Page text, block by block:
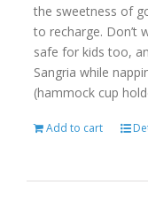
the sweetness of
to recharge. Don’t
safe for kids too,
Sangria while
(hammock cup
Add to cart